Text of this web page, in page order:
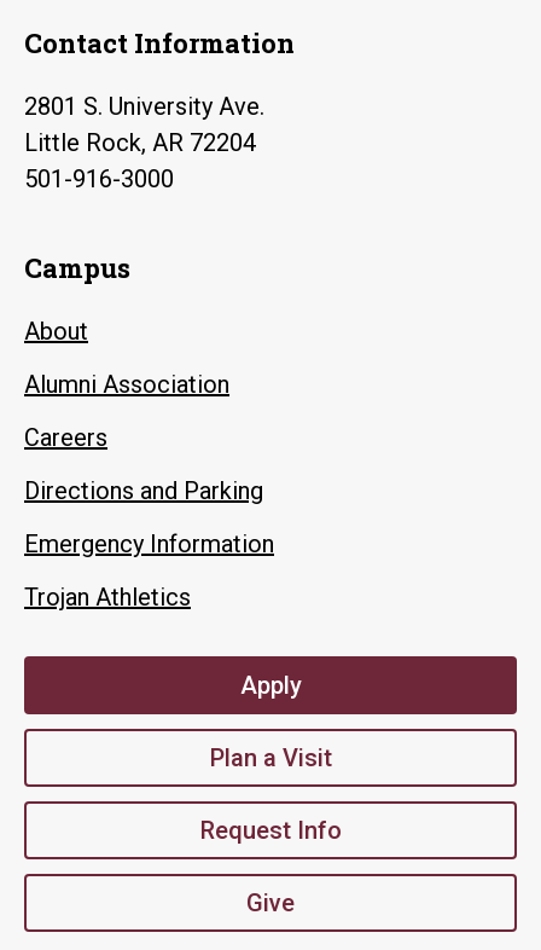
Contact Information
2801 S. University Ave.
Little Rock, AR 72204
501-916-3000
Campus
About
Alumni Association
Careers
Directions and Parking
Emergency Information
Trojan Athletics
Apply
Plan a Visit
Request Info
Give